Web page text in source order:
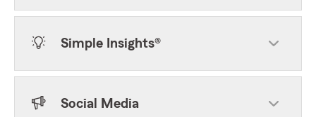
Simple Insights®
Social Media